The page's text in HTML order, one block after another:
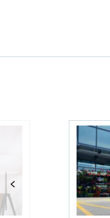
MoneySense ETFStock